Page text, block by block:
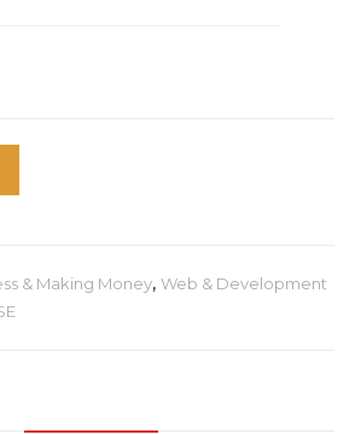
& Making Money,Web & Development